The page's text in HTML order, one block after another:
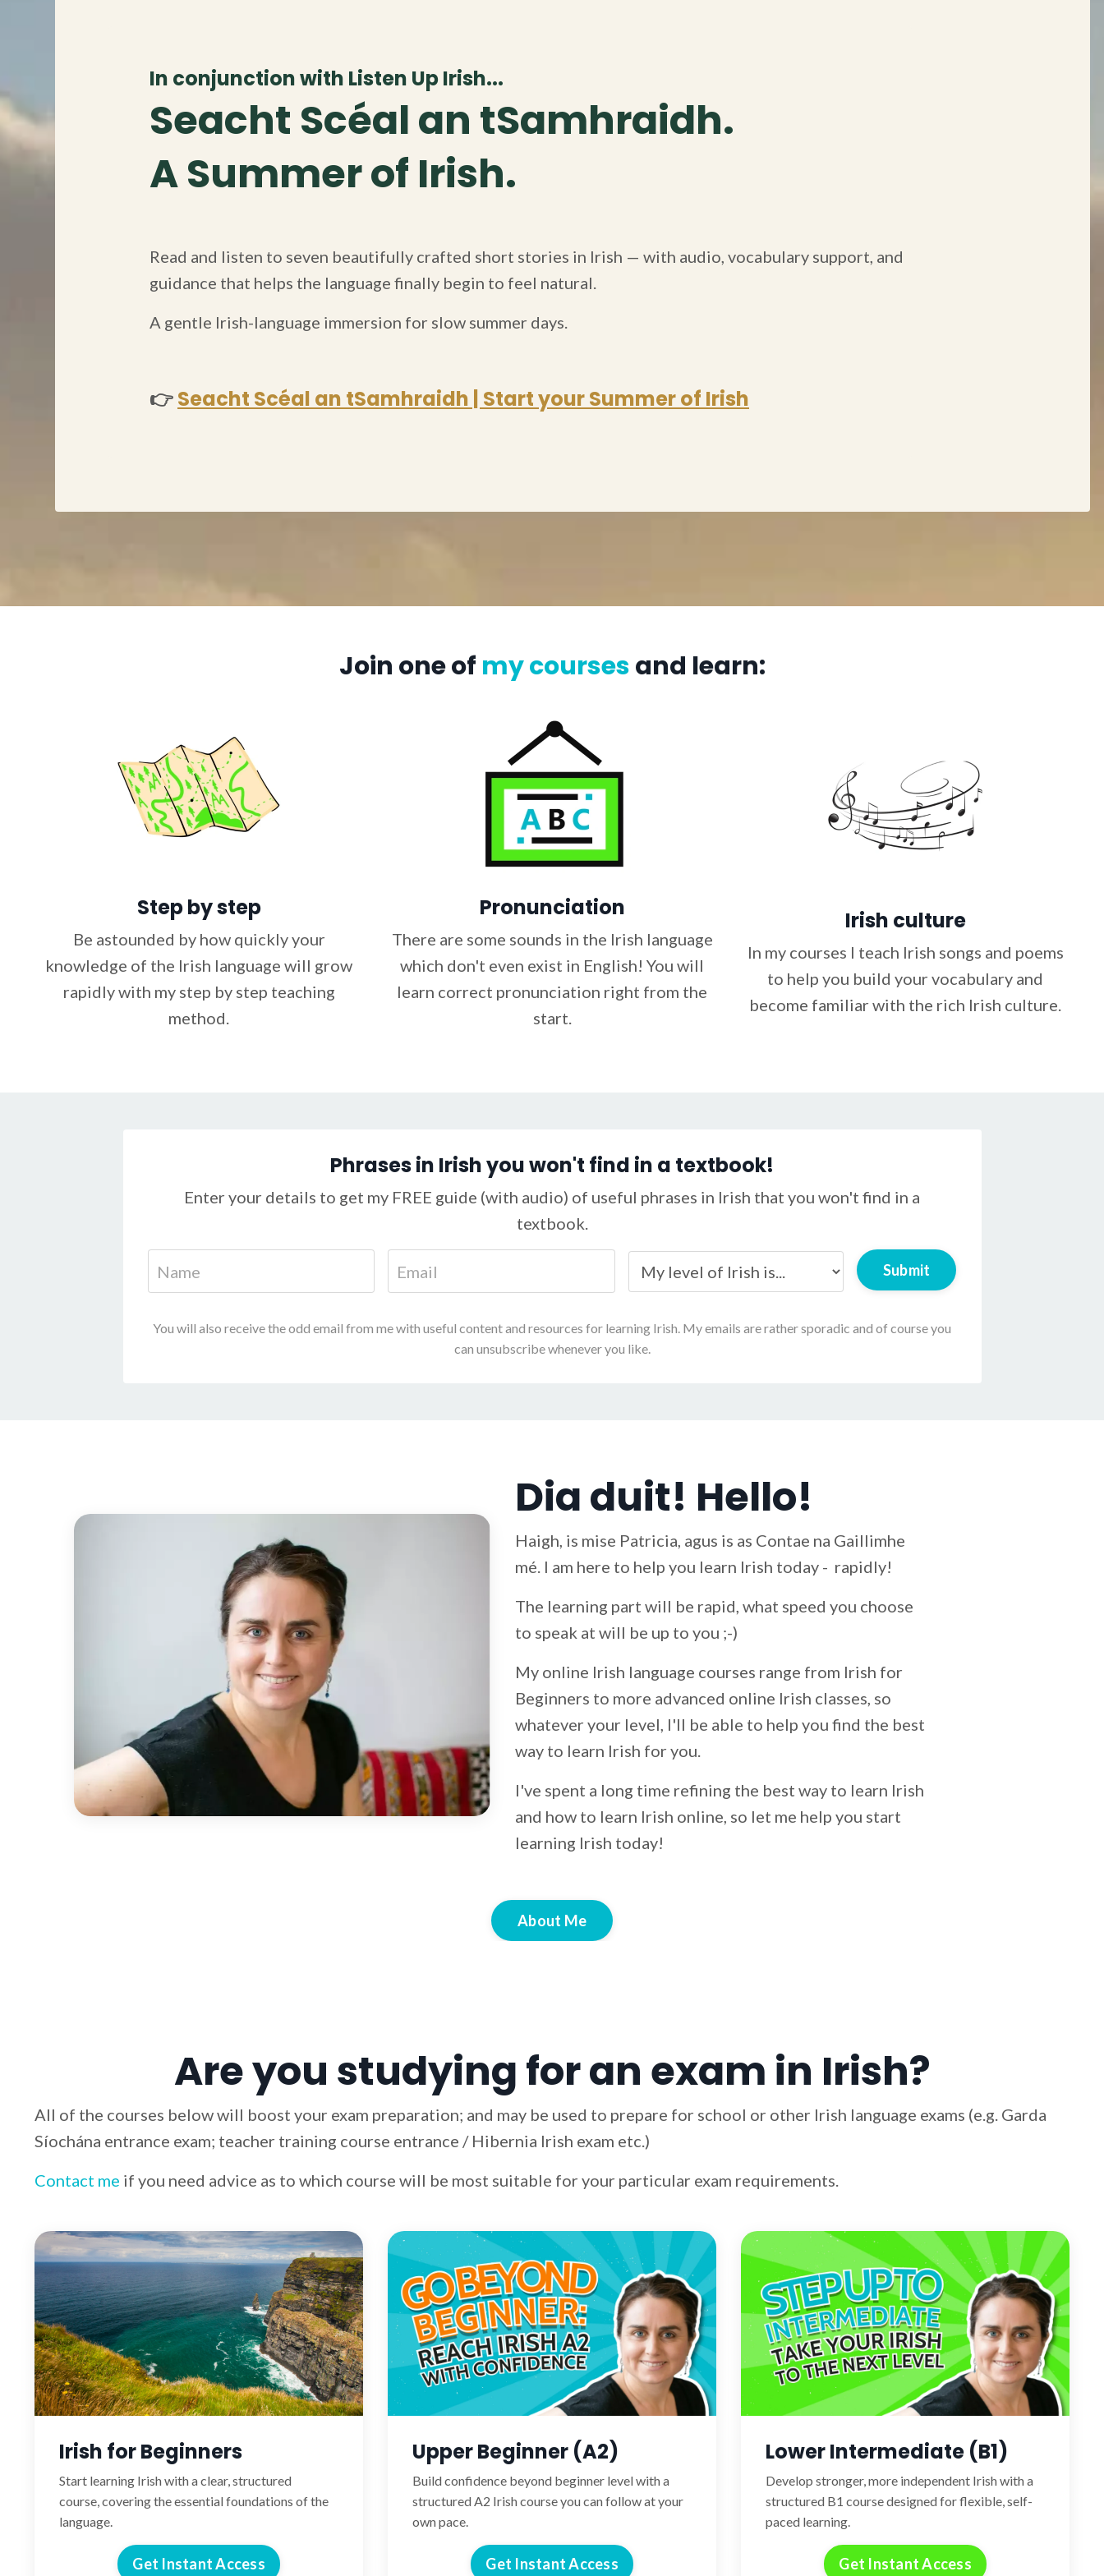
In conjunction with Listen Up Irish...
Seacht Scéal an tSamhraidh.
A Summer of Irish.
Read and listen to seven beautifully crafted short stories in Irish — with audio, vocabulary support, and
guidance that helps the language finally begin to feel natural.
A gentle Irish-language immersion for slow summer days.
👉Seacht Scéal an tSamhraidh | Start your Summer of Irish
Join one of my coursesand learn:
Step by step
Be astounded by how quickly your
knowledge of the Irish language will grow
rapidly with my step by step teaching
method.
Pronunciation
There are some sounds in the Irish language
which don't even exist in English! You will
learn correct pronunciation right from the
start.
Irish culture
In my courses I teach Irish songs and poems
to help you build your vocabulary and
become familiar with the rich Irish culture.
Phrases in Irish you won't find in a textbook!
Enter your details to get my FREE guide (with audio) of useful phrases in Irish that you won't find in a
textbook.
Submit
You will also receive the odd email from me with useful content and resources for learning Irish. My emails are rather sporadic and of course you
can unsubscribe whenever you like.
Dia duit! Hello!
Haigh, is mise Patricia, agus is as Contae na Gaillimhe
mé. I am here to help you learn Irish today - rapidly!
The learning part will be rapid, what speed you choose
to speak at will be up to you ;-)
My online Irish language courses range from Irish for
Beginners to more advanced online Irish classes, so
whatever your level, I'll be able to help you find the best
way to learn Irish for you.
I've spent a long time refining the best way to learn Irish
and how to learn Irish online, so let me help you start
learning Irish today!
About Me
Are you studying for an exam in Irish?
All of the courses below will boost your exam preparation; and may be used to prepare for school or other Irish language exams (e.g. Garda
Síochána entrance exam; teacher training course entrance / Hibernia Irish exam etc.)
Contact me if you need advice as to which course will be most suitable for your particular exam requirements.
Irish for Beginners
Start learning Irish with a clear, structured
course, covering the essential foundations of the
language.
Get Instant Access
Upper Beginner (A2)
Build confidence beyond beginner level with a
structured A2 Irish course you can follow at your
own pace.
Get Instant Access
Lower Intermediate (B1)
Develop stronger, more independent Irish with a
structured B1 course designed for flexible, self-
paced learning.
Get Instant Access